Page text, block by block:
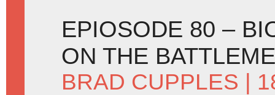
EPIOSODE 80 –
ON THE
BRAD CUPPLES |